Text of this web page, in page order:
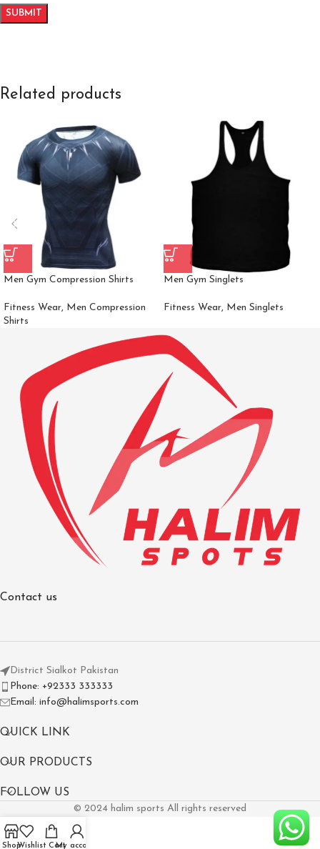
Related products
Men Gym Compression Shirts
Fitness Wear, Men Compression
Shirts
Men Gym Singlets
Fitness Wear, Men Singlets
Contact us
District Sialkot Pakistan
Phone: +92333 333333
Email: info@halimsports.com
QUICK LINK
OUR PRODUCTS
FOLLOW US
© 2024 halim sports All rights reserved
ShopWishlist Cart
My account